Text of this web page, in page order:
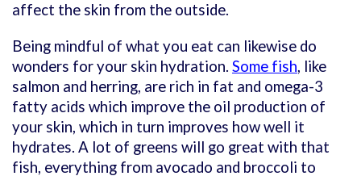
affect the skin from the outside.
Being mindful of what you eat can likewise do
wonders for your skin hydration. Some fish, like
salmon and herring, are rich in fat and omega-3
fatty acids which improve the oil production of
your skin, which in turn improves how well it
hydrates. A lot of greens will go great with that
fish, everything from avocado and broccoli to